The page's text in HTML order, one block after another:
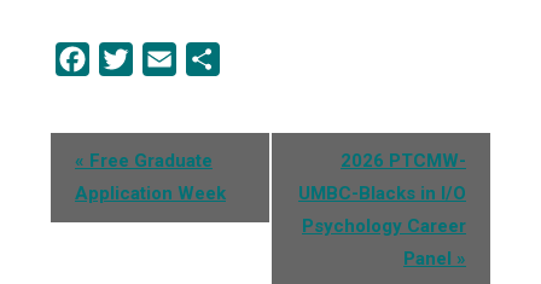
Facebook
Twitter Email
Event
Navigation
« Free Graduate
Application Week
2026 PTCMW-
UMBC-Blacks in I/O
Psychology Career
Panel »